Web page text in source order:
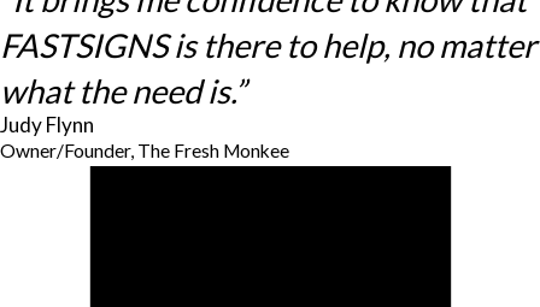
FASTSIGNS is there to help, no matter
what the need is.”
Judy Flynn
Owner/Founder, The Fresh Monkee